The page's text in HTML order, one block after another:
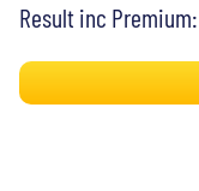
Result inc Premium: